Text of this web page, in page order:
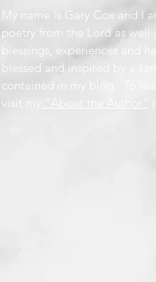
My name is Gary Cox and I
poetry from the Lord as well
blessings, experiences and
blessed and inspired by a
contained in my blog. To
visit my